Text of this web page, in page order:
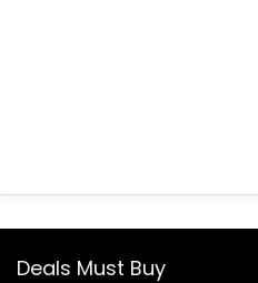
Deals Must Buy